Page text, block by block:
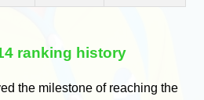
ranking history
the milestone of reaching the